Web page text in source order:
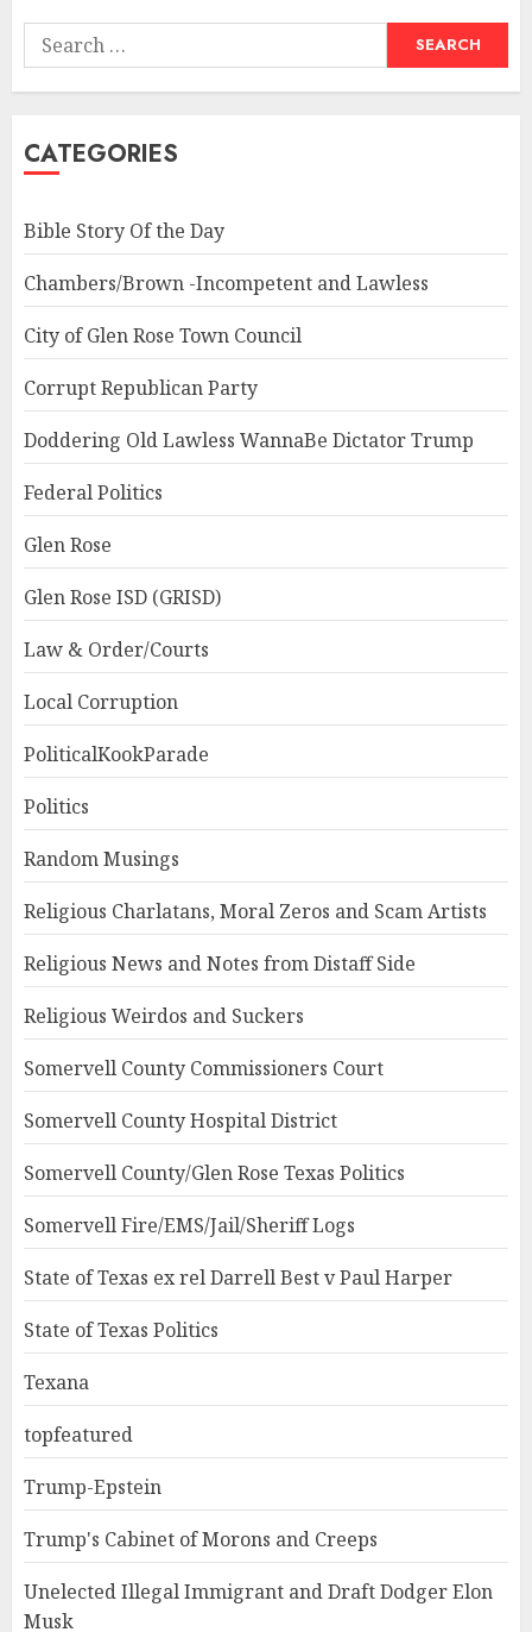
Search
for:
CATEGORIES
Bible Story Of the Day
Chambers/Brown -Incompetent and Lawless
City of Glen Rose Town Council
Corrupt Republican Party
Doddering Old Lawless WannaBe Dictator Trump
Federal Politics
Glen Rose
Glen Rose ISD (GRISD)
Law & Order/Courts
Local Corruption
PoliticalKookParade
Politics
Random Musings
Religious Charlatans, Moral Zeros and Scam Artists
Religious News and Notes from Distaff Side
Religious Weirdos and Suckers
Somervell County Commissioners Court
Somervell County Hospital District
Somervell County/Glen Rose Texas Politics
Somervell Fire/EMS/Jail/Sheriff Logs
State of Texas ex rel Darrell Best v Paul Harper
State of Texas Politics
Texana
topfeatured
Trump-Epstein
Trump's Cabinet of Morons and Creeps
Unelected Illegal Immigrant and Draft Dodger Elon
Musk